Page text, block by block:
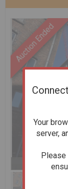
Stop
Your
server,
Please